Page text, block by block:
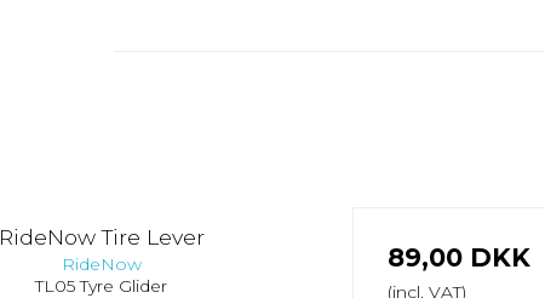
RideNow Tire Lever
RideNow
TL05 Tyre Glider
89,00 DKK
(incl. VAT)